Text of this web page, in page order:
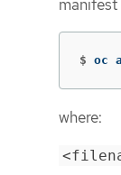
$ oc
where: